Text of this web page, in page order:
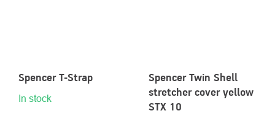
Spencer T-Strap
In stock
Spencer Twin Shell
stretcher cover yellow
STX 10